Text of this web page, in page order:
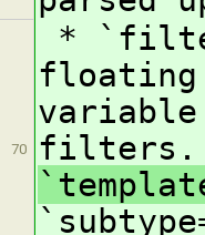
70
*
floating
filters.